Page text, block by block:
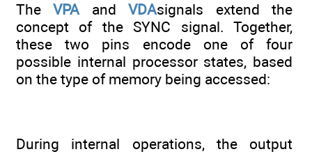
TheVPAandVDAsignals extend the
concept of the SYNC signal. Together,
these two pins encode one of four
possible internal processor states, based
on the type of memory being accessed:
During internal operations, the output